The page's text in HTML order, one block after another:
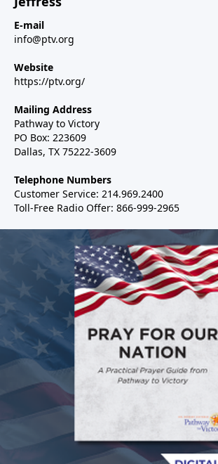
E-mail
info@ptv.org
Website
https://ptv.org/
Mailing Address
Pathway to Victory
PO Box: 223609
Dallas, TX 75222-3609
Telephone Numbers
Customer Service: 214.969.2400
Toll-Free Radio Offer: 866-999-2965